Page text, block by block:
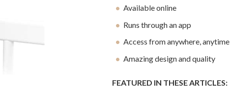
Available online
Runs through an app
Access from anywhere, anytime
Amazing design and quality
FEATURED IN THESE ARTICLES: